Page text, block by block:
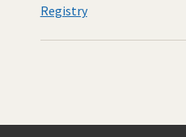
Registry